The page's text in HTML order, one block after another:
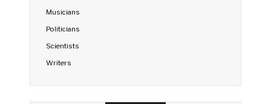
Musicians
Politicians
Scientists
Writers